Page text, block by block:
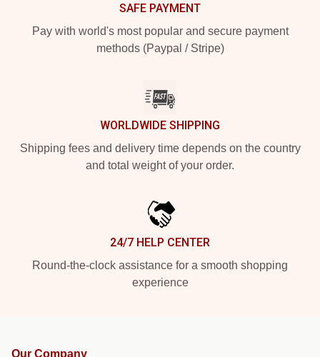
SAFE PAYMENT
Pay with world's most popular and secure payment
methods (Paypal / Stripe)
WORLDWIDE SHIPPING
Shipping fees and delivery time depends on the country
and total weight of your order.
24/7 HELP CENTER
Round-the-clock assistance for a smooth shopping
experience
Our Company